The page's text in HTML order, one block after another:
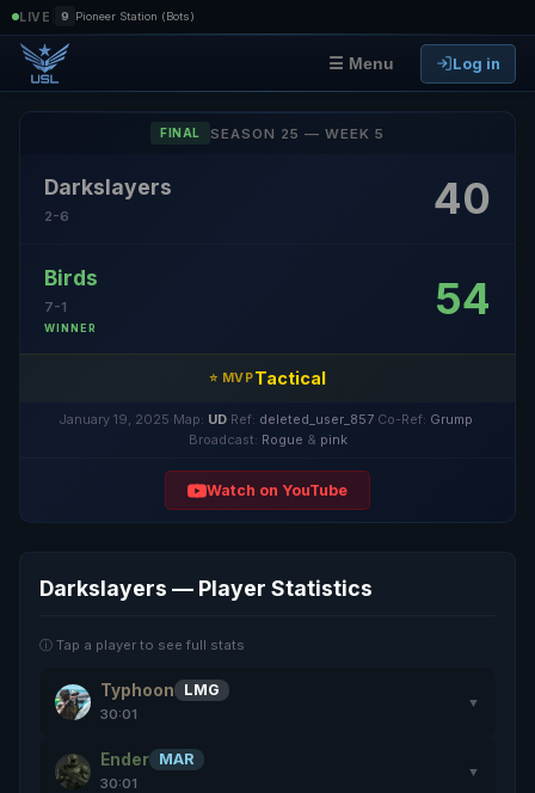
LIVE 9 Pioneer Station (Bots)
☰ Menu Log in
FINAL SEASON 25 — WEEK 5
Darkslayers
2-6 40
Birds
7-1
WINNER
54
⭐ MVPTactical
January 19, 2025 Map: UD Ref: deleted_user_857 Co-Ref: Grump
Broadcast: Rogue & pink
Watch on YouTube
Darkslayers — Player Statistics
ⓘ Tap a player to see full stats
Typhoon LMG
30:01
▼
Ender MAR
30:01
▼